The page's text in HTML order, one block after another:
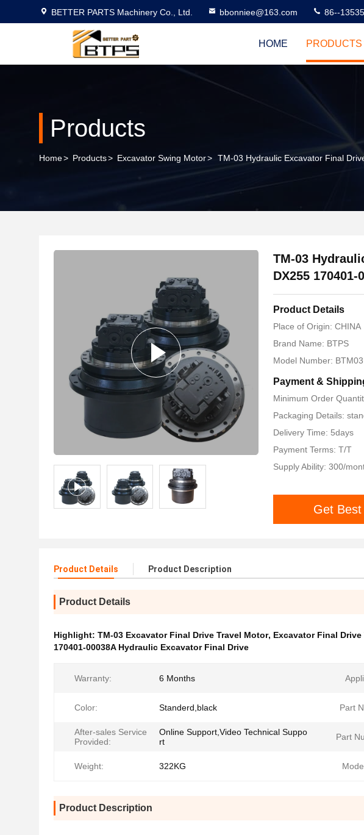
BETTER PARTS Machinery Co., Ltd. bbonniee@163.com 86--
HOME PRODUCTS
Products
Home> Products> Excavator Swing Motor> TM-03 Hydraulic Excavator Final
TM-03
DX255 170401-
Product Details
Place of Origin: CHINA
Brand Name: BTPS
Model Number: BTM03
Payment &
Minimum Order
Packaging Details:
Delivery Time: 5days
Payment Terms: T/T
Supply Ability: 300/
Get
Product Details Product Description
Product Details
Highlight: TM-03 Excavator Final Drive Travel Motor, Excavator Final Drive
170401-00038A Hydraulic Excavator Final Drive
Warranty: 6 Months
Color: Standerd,black Part
After-sales Service
Provided:
Online Support,Video Technical Suppo
rt
Part
Weight: 322KG
Product Description